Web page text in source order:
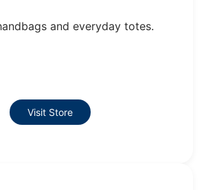
and everyday totes.
Visit Store